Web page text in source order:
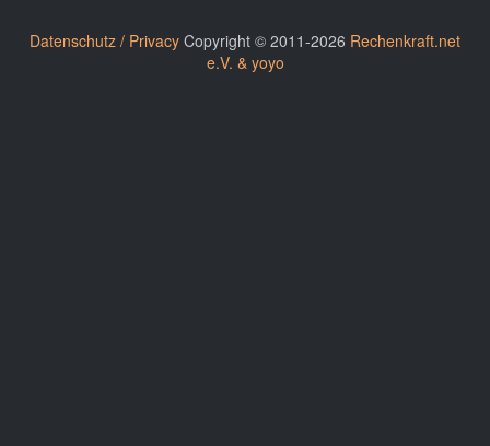
Datenschutz / Privacy Copyright © 2011-2026 Rechenkraft.net
e.V. & yoyo